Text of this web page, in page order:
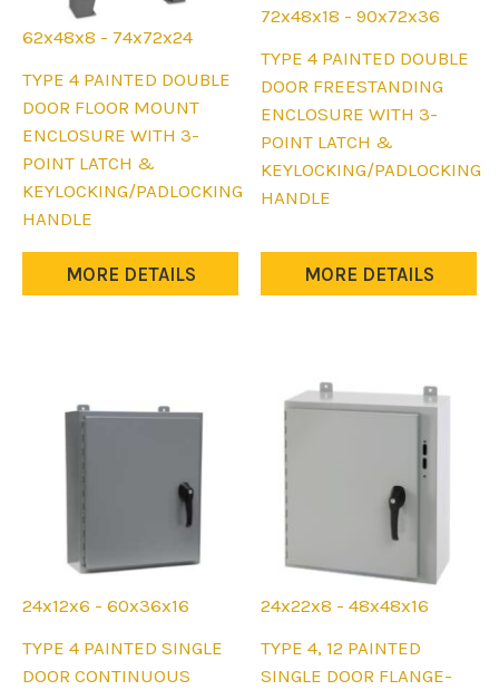
62x48x8 - 74x72x24
TYPE 4 PAINTED DOUBLE
DOOR FLOOR MOUNT
ENCLOSURE WITH 3-
POINT LATCH &
KEYLOCKING/PADLOCKING
HANDLE
MORE DETAILS
This
product
has
multiple
variants.
The
be
product
72x48x18 - 90x72x36
TYPE 4 PAINTED DOUBLE
DOOR FREESTANDING
ENCLOSURE WITH 3-
POINT LATCH &
KEYLOCKING/PADLOCKING
HANDLE
MORE DETAILS
This
product
has
multiple
variants.
The
may
product
page
24x12x6 - 60x36x16
TYPE 4 PAINTED SINGLE
DOOR CONTINUOUS
This
product
24x22x8 - 48x48x16
TYPE 4, 12 PAINTED
SINGLE DOOR FLANGE-
This
product